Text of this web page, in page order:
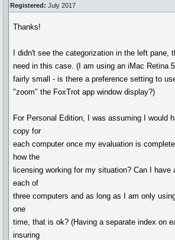
Registered: July 2017
Thanks!
I didn't see the categorization in the left pane,
need in this case. (I am using an iMac Retina
fairly small - is there a preference setting to
"zoom" the FoxTrot app window display?)
For Personal Edition, I was assuming I would
copy for
each computer once my evaluation is
how the
licensing working for my situation? Can I have
each of
three computers and as long as I am only
one
time, that is ok? (Having a separate index on
insuring